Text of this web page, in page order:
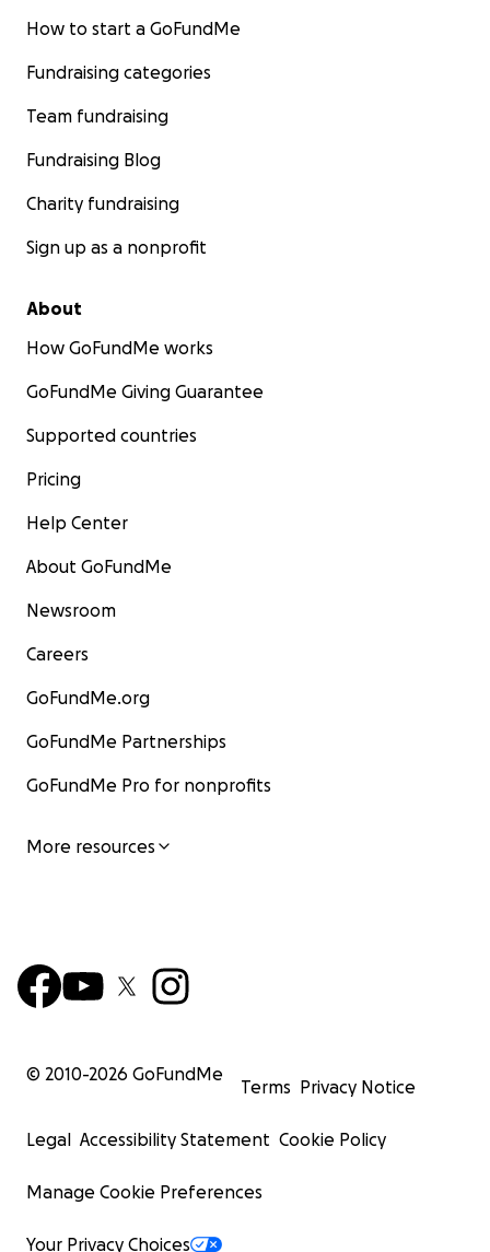
How to start a GoFundMe
Fundraising categories
Team fundraising
Fundraising Blog
Charity fundraising
Sign up as a nonprofit
About
How GoFundMe works
GoFundMe Giving Guarantee
Supported countries
Pricing
Help Center
About GoFundMe
Newsroom
Careers
GoFundMe.org
GoFundMe Partnerships
GoFundMe Pro for nonprofits
More resources
© 2010-2026 GoFundMe
Terms Privacy Notice
Legal Accessibility Statement Cookie Policy
Manage Cookie Preferences
Your Privacy Choices